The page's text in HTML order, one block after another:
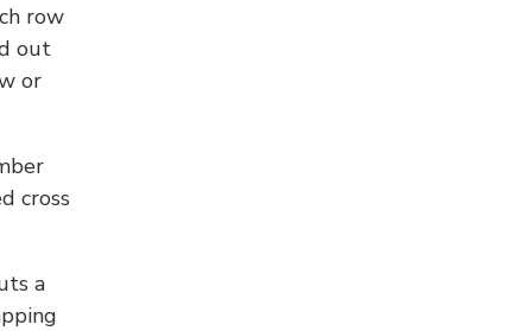
row
out
or
cross
a